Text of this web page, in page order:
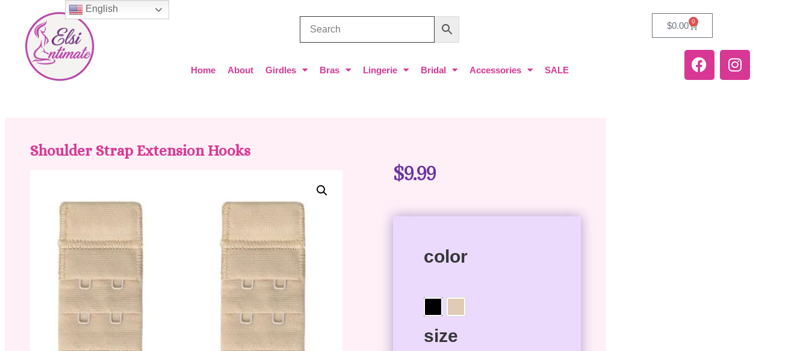
Home About Girdles Bras Lingerie Bridal Accessories SALE
$0.00 0
Shoulder Strap Extension Hooks
$9.99
color
size
English